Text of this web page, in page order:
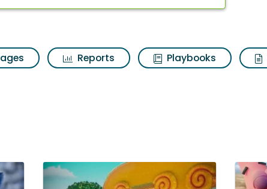
Reports Playbooks